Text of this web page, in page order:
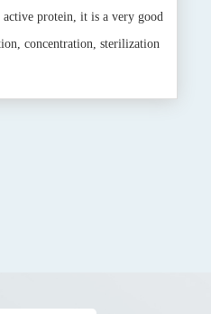
protein, it is a very good
concentration, sterilization